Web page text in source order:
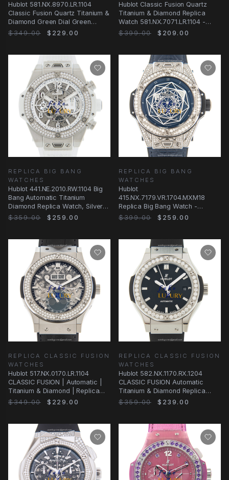
Hublot 581.NX.8970.LR.1104
Classic Fusion Quartz Titanium &
Diamond Green Dial Green
Alligator
$349.00 $229.00
Hublot Classic Fusion Quartz
Titanium & Diamond Replica
Watch 581.NX.7071.LR.1104 -
Gray Dial
$399.00 $209.00
REPLICA BIG BANG
WATCHES
Hublot 441.NE.2010.RW.1104 Big
Bang Automatic Titanium
Diamond Replica Watch, Silver
Dial, White
$359.00 $259.00
REPLICA BIG BANG
WATCHES
Hublot
415.NX.7179.VR.1704.MXM18
Replica Big Bang Watch -
Automatic Movement, Titanium
$399.00 $259.00
REPLICA CLASSIC FUSION
WATCHES
Hublot 517.NX.0170.LR.1104
CLASSIC FUSION | Automatic |
Titanium & Diamond | Replica
Watch
$349.00 $229.00
REPLICA CLASSIC FUSION
WATCHES
Hublot 582.NX.1170.RX.1204
CLASSIC FUSION Automatic
Titanium & Diamond Replica
Watch
$359.00 $239.00